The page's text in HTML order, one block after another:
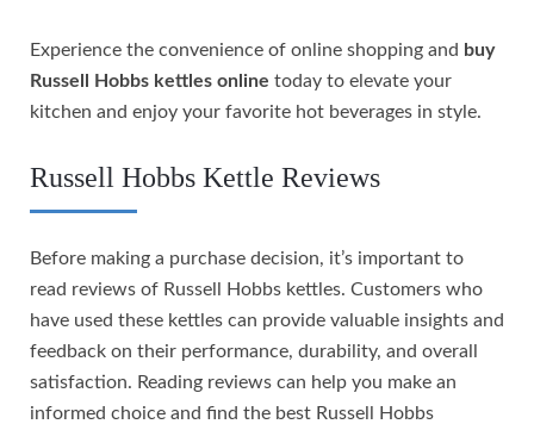
Experience the convenience of online shopping and buy
Russell Hobbs kettles online today to elevate your
kitchen and enjoy your favorite hot beverages in style.
Russell Hobbs Kettle Reviews
Before making a purchase decision, it’s important to
read reviews of Russell Hobbs kettles. Customers who
have used these kettles can provide valuable insights and
feedback on their performance, durability, and overall
satisfaction. Reading reviews can help you make an
informed choice and find the best Russell Hobbs